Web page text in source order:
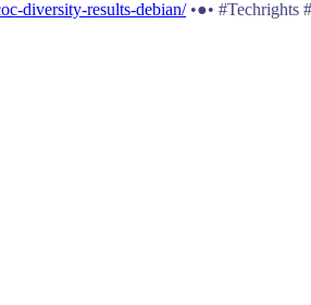
diversity-results-debian/•●• #Techrights